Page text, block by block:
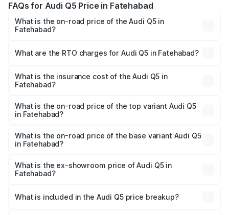
FAQs for Audi Q5 Price in Fatehabad
What is the on-road price of the Audi Q5 in
Fatehabad?
Lakhs and ₹69.86 Lakhs. On-road prices vary across cities
charges.
What are the RTO charges for Audi Q5 in Fatehabad?
Fatehabad will be ₹6.69 lakhs.
What is the insurance cost of the Audi Q5 in
Fatehabad?
Fatehabad is ₹2.80 lakhs
What is the on-road price of the top variant Audi Q5
in Fatehabad?
₹80.45 lakhs Lakh in Fatehabad.
What is the on-road price of the base variant Audi Q5
in Fatehabad?
₹77.16 lakhs Lakh in Fatehabad.
What is the ex-showroom price of Audi Q5 in
Fatehabad?
Fatehabad is ₹66.99 lakhs.
What is included in the Audi Q5 price breakup?